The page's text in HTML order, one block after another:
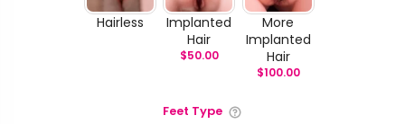
Hairless
Implanted
Hair
$50.00
More
Implanted
Hair
$100.00
Feet Type